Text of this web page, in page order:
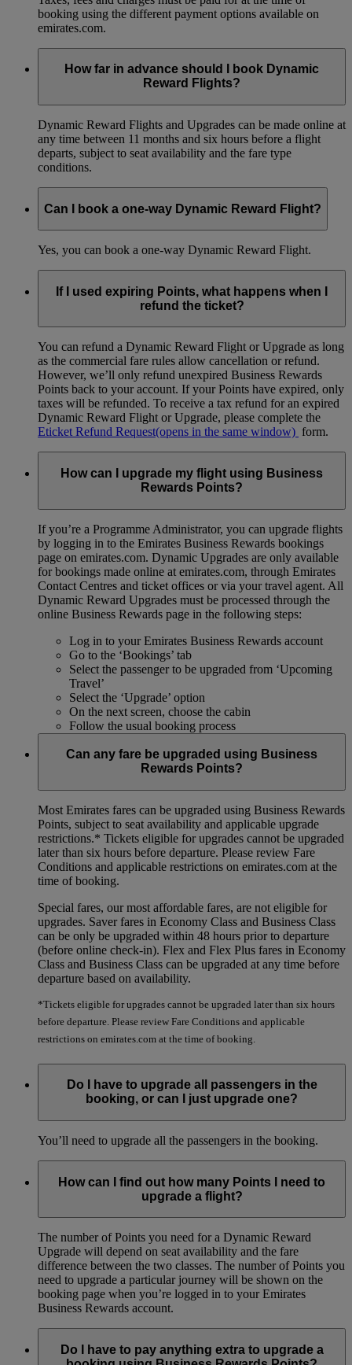
booking using the different payment options available on
emirates.com.
How far in advance should I book Dynamic
Reward Flights?
Dynamic Reward Flights and Upgrades can be made online at
any time between 11 months and six hours before a flight
departs, subject to seat availability and the fare type
conditions.
Can I book a one-way Dynamic Reward Flight?
Yes, you can book a one-way Dynamic Reward Flight.
If I used expiring Points, what happens when I
refund the ticket?
You can refund a Dynamic Reward Flight or Upgrade as long
as the commercial fare rules allow cancellation or refund.
However, we’ll only refund unexpired Business Rewards
Points back to your account. If your Points have expired, only
taxes will be refunded. To receive a tax refund for an expired
Dynamic Reward Flight or Upgrade, please complete the
Eticket Refund Request(opens in the same window) form.
How can I upgrade my flight using Business
Rewards Points?
If you’re a Programme Administrator, you can upgrade flights
by logging in to the Emirates Business Rewards bookings
page on emirates.com. Dynamic Upgrades are only available
for bookings made online at emirates.com, through Emirates
Contact Centres and ticket offices or via your travel agent. All
Dynamic Reward Upgrades must be processed through the
online Business Rewards page in the following steps:
Log in to your Emirates Business Rewards account
Go to the ‘Bookings’ tab
Select the passenger to be upgraded from ‘Upcoming
Travel’
Select the ‘Upgrade’ option
On the next screen, choose the cabin
Follow the usual booking process
Can any fare be upgraded using Business
Rewards Points?
Most Emirates fares can be upgraded using Business Rewards
Points, subject to seat availability and applicable upgrade
restrictions.* Tickets eligible for upgrades cannot be upgraded
later than six hours before departure. Please review Fare
Conditions and applicable restrictions on emirates.com at the
time of booking.
Special fares, our most affordable fares, are not eligible for
upgrades. Saver fares in Economy Class and Business Class
can be only be upgraded within 48 hours prior to departure
(before online check-in). Flex and Flex Plus fares in Economy
Class and Business Class can be upgraded at any time before
departure based on availability.
*Tickets eligible for upgrades cannot be upgraded later than six hours
before departure. Please review Fare Conditions and applicable
restrictions on emirates.com at the time of booking.
Do I have to upgrade all passengers in the
booking, or can I just upgrade one?
You’ll need to upgrade all the passengers in the booking.
How can I find out how many Points I need to
upgrade a flight?
The number of Points you need for a Dynamic Reward
Upgrade will depend on seat availability and the fare
difference between the two classes. The number of Points you
need to upgrade a particular journey will be shown on the
booking page when you’re logged in to your Emirates
Business Rewards account.
Do I have to pay anything extra to upgrade a